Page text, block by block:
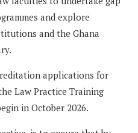
and explore
and the Ghana
applications for
Law Practice Training
in October 2026.